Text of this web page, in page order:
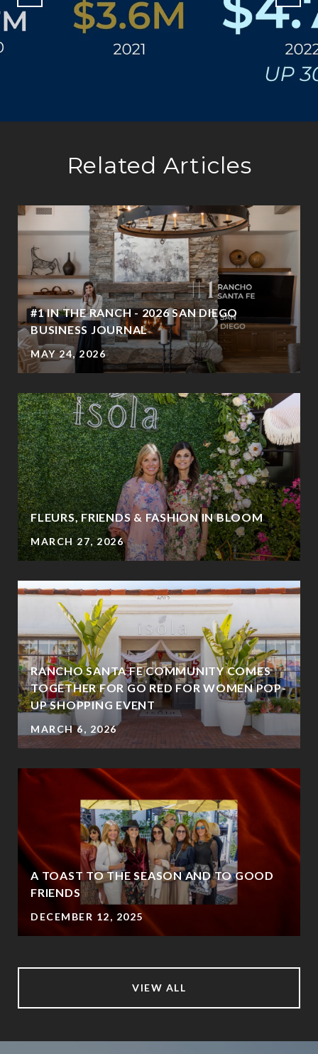
Related Articles
#1 IN THE RANCH - 2026 SAN DIEGO
BUSINESS JOURNAL
MAY 24, 2026
FLEURS, FRIENDS & FASHION IN BLOOM
MARCH 27, 2026
RANCHO SANTA FE COMMUNITY COMES
TOGETHER FOR GO RED FOR WOMEN POP-
UP SHOPPING EVENT
MARCH 6, 2026
A TOAST TO THE SEASON AND TO GOOD
FRIENDS
DECEMBER 12, 2025
VIEW ALL